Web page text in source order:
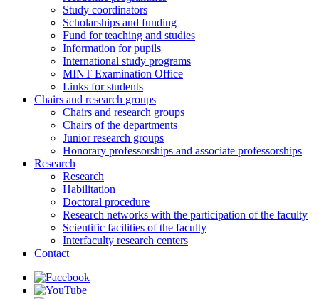
Study coordinators
Scholarships and funding
Fund for teaching and studies
Information for pupils
International study programs
MINT Examination Office
Links for students
Chairs and research groups
Chairs and research groups
Chairs of the departments
Junior research groups
Honorary professorships and associate professorships
Research
Research
Habilitation
Doctoral procedure
Research networks with the participation of the faculty
Scientific facilities of the faculty
Interfaculty research centers
Contact